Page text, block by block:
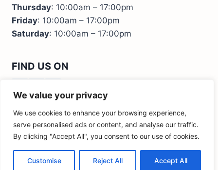
We value your privacy
We use cookies to enhance your browsing experience,
serve personalised ads or content, and analyse our traffic.
By clicking "Accept All", you consent to our use of cookies.
Customise Reject All Accept All
Thursday: 10:00am – 17:00pm
Friday: 10:00am – 17:00pm
Saturday: 10:00am – 17:00pm
FIND US ON
© 2026 Kids Bedroom Furniture - M&I Interiors
Ireland